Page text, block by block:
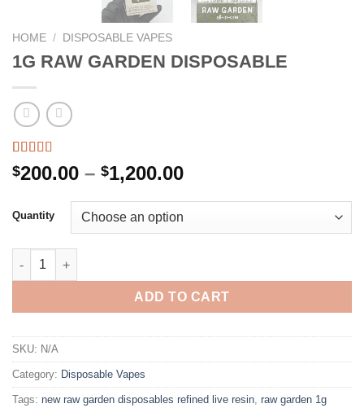
HOME / DISPOSABLE VAPES
1G RAW GARDEN DISPOSABLE
Rated5.00
out of 5
1
rating
$200.00 – $1,200.00Price
through
Quantity
1G RAW GARDEN DISPOSABLE quantity
ADD TO CART
SKU: N/A
Category: Disposable Vapes
Tags: new raw garden disposables refined live resin raw garden 1g